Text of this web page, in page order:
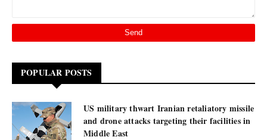
POPULAR POSTS
US military thwart Iranian retaliatory missile
and drone attacks targeting their facilities in
Middle East